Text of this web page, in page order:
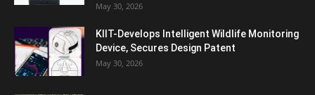
May 30, 2026
KIIT-Develops Intelligent Wildlife Monitoring
Device, Secures Design Patent
May 30, 2026